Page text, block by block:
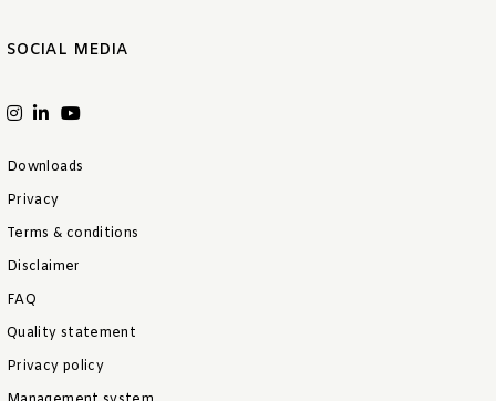
SOCIAL MEDIA
Downloads
Privacy
Terms & conditions
Disclaimer
FAQ
Quality statement
Privacy policy